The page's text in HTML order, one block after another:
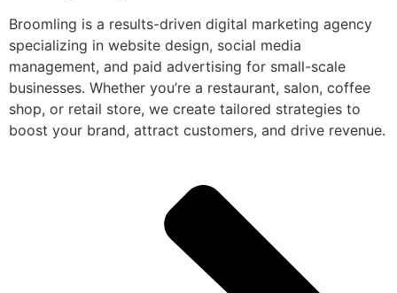
Broomling is a results-driven digital marketing agency
specializing in website design, social media
management, and paid advertising for small-scale
businesses. Whether you’re a restaurant, salon, coffee
shop, or retail store, we create tailored strategies to
boost your brand, attract customers, and drive revenue.